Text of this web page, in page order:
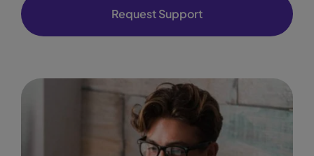
Request Support